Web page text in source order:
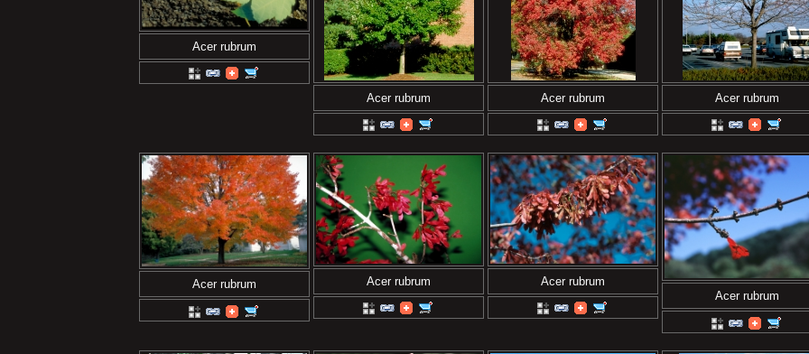
Acer rubrum
Acer rubrum Acer rubrum Acer rubrum
Acer rubrum Acer rubrum
Acer rubrum
Acer rubrum